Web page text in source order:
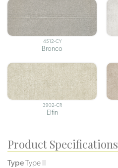
4512-CY
Bronco
3902-CR
Elfin
Product Specifications
TypeType II